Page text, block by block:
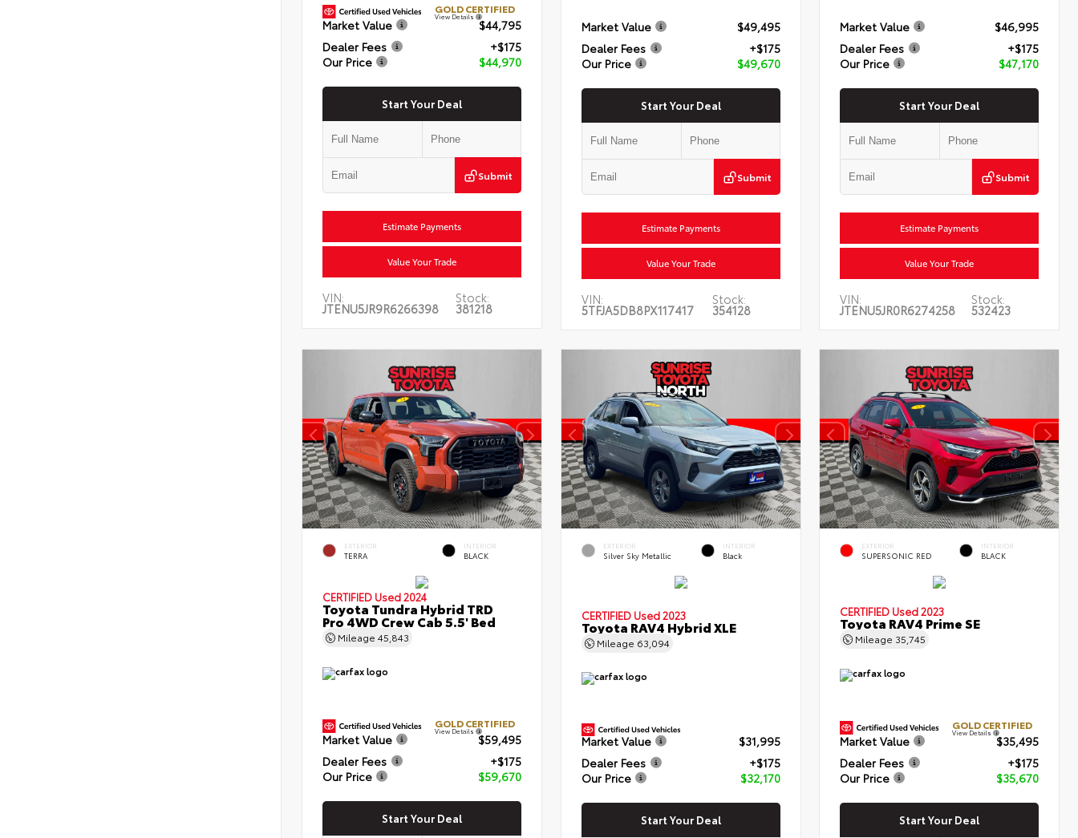
GOLD CERTIFIED
View Details
Market Value
$44,795
Dealer Fees
+$175
Our Price
$44,970
Start Your Deal
Submit
Estimate Payments
Value Your Trade
VIN:
JTENU5JR9R6266398
Stock:
381218
Market Value
$49,495
Dealer Fees
+$175
Our Price
$49,670
Start Your Deal
Submit
Estimate Payments
Value Your Trade
VIN:
5TFJA5DB8PX117417
Stock:
354128
Market Value
$46,995
Dealer Fees
+$175
Our Price
$47,170
Start Your Deal
Submit
Estimate Payments
Value Your Trade
VIN:
JTENU5JR0R6274258
Stock:
532423
EXTERIOR
TERRA
INTERIOR
BLACK
CERTIFIED Used 2024
Toyota Tundra Hybrid TRD
Pro 4WD Crew Cab 5.5' Bed
Mileage 45,843
GOLD CERTIFIED
View Details
Market Value
$59,495
Dealer Fees
+$175
Our Price
$59,670
Start Your Deal
EXTERIOR
Silver Sky Metallic
INTERIOR
Black
CERTIFIED Used 2023
Toyota RAV4 Hybrid XLE
Mileage 63,094
Market Value
$31,995
Dealer Fees
+$175
Our Price
$32,170
Start Your Deal
EXTERIOR
SUPERSONIC RED
INTERIOR
BLACK
CERTIFIED Used 2023
Toyota RAV4 Prime SE
Mileage 35,745
GOLD CERTIFIED
View Details
Market Value
$35,495
Dealer Fees
+$175
Our Price
$35,670
Start Your Deal